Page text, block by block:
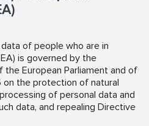
of people who are in
is governed by the
the European Parliament and of
on the protection of natural
of personal data and
data, and repealing Directive